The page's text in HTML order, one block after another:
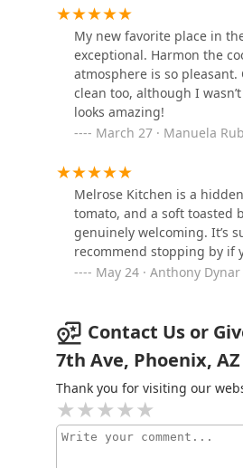
4130 N 7th Ave
Thai E-San
616 W Indian
Joe's Diner
4515 N 7th Ave
belly was perfectly seared,
because the flavor was so
places but I think we just
My new favorite place in
exceptional. Harmon the
atmosphere is so
clean too, although I
looks amazing!
March 27 · Manuela
Melrose Kitchen is a
tomato, and a soft toasted
genuinely welcoming. It’s
recommend stopping by if
May 24 · Anthony Dynar
Contact Us or
7th Ave, Phoenix, AZ
Thank you for visiting our